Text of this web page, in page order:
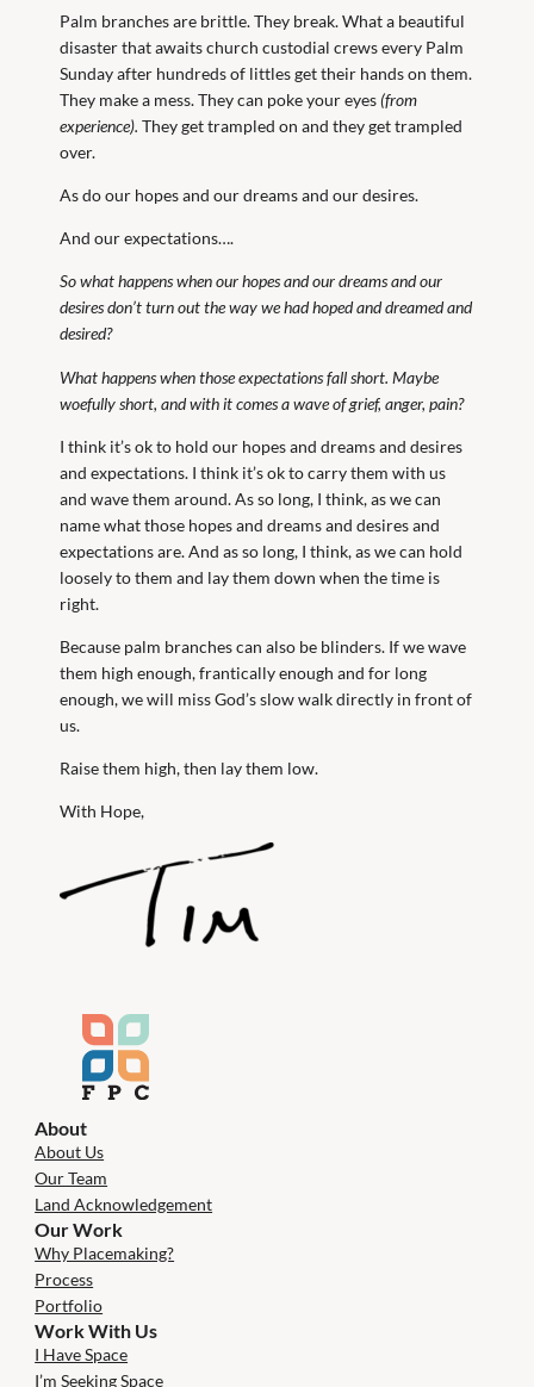
Palm branches are brittle. They break. What a beautiful
disaster that awaits church custodial crews every Palm
Sunday after hundreds of littles get their hands on them.
They make a mess. They can poke your eyes(from
experience). They get trampled on and they get trampled
over.
As do our hopes and our dreams and our desires.
And our expectations….
So what happens when our hopes and our dreams and our
desires don’t turn out the way we had hoped and dreamed and
desired?
What happens when those expectations fall short. Maybe
woefully short, and with it comes a wave of grief, anger, pain?
I think it’s ok to hold our hopes and dreams and desires
and expectations. I think it’s ok to carry them with us
and wave them around. As so long, I think, as we can
name what those hopes and dreams and desires and
expectations are. And as so long, I think, as we can hold
loosely to them and lay them down when the time is
right.
Because palm branches can also be blinders. If we wave
them high enough, frantically enough and for long
enough, we will miss God’s slow walk directly in front of
us.
Raise them high, then lay them low.
With Hope,
About
About Us
Our Team
Land Acknowledgement
Our Work
Why Placemaking?
Process
Portfolio
Work With Us
I Have Space
I’m Seeking Space